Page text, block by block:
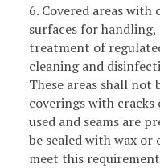
6. Covered areas
surfaces for
treatment of
cleaning and
These areas shall not
coverings with cracks
used and seams are
be sealed with wax
meet this